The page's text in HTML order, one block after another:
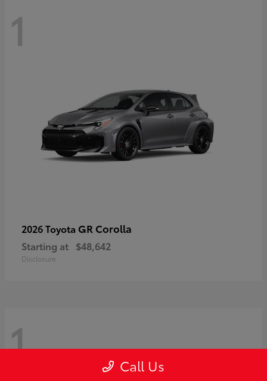
1
2026 Toyota GR Corolla
Starting at $48,642
Disclosure
1 Call Us